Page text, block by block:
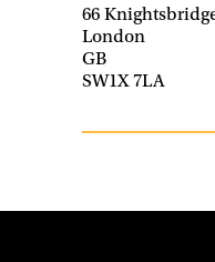
66
London
GB
SW1X 7LA